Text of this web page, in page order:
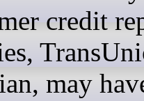
credit
may